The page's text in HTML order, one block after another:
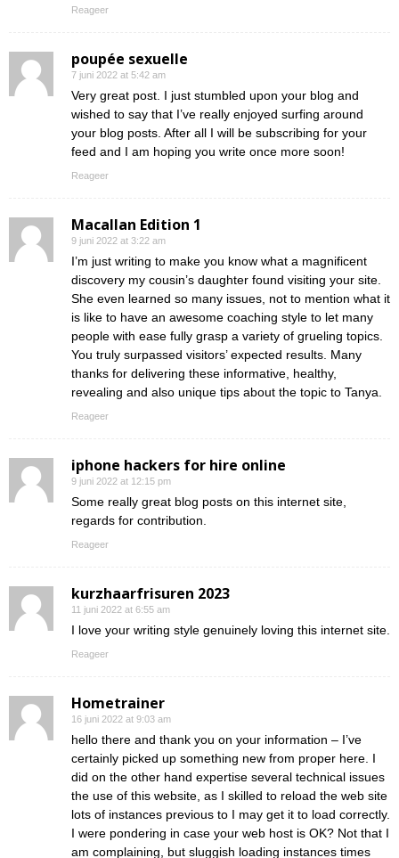
Reageer
poupée sexuelle
7 juni 2022 at 5:42 am
Very great post. I just stumbled upon your blog and
wished to say that I’ve really enjoyed surfing around
your blog posts. After all I will be subscribing for your
feed and I am hoping you write once more soon!
Reageer
Macallan Edition 1
9 juni 2022 at 3:22 am
I’m just writing to make you know what a magnificent
discovery my cousin’s daughter found visiting your site.
She even learned so many issues, not to mention what it
is like to have an awesome coaching style to let many
people with ease fully grasp a variety of grueling topics.
You truly surpassed visitors’ expected results. Many
thanks for delivering these informative, healthy,
revealing and also unique tips about the topic to Tanya.
Reageer
iphone hackers for hire online
9 juni 2022 at 12:15 pm
Some really great blog posts on this internet site,
regards for contribution.
Reageer
kurzhaarfrisuren 2023
11 juni 2022 at 6:55 am
I love your writing style genuinely loving this internet site.
Reageer
Hometrainer
16 juni 2022 at 9:03 am
hello there and thank you on your information – I’ve
certainly picked up something new from proper here. I
did on the other hand expertise several technical issues
the use of this website, as I skilled to reload the web site
lots of instances previous to I may get it to load correctly.
I were pondering in case your web host is OK? Not that I
am complaining, but sluggish loading instances times